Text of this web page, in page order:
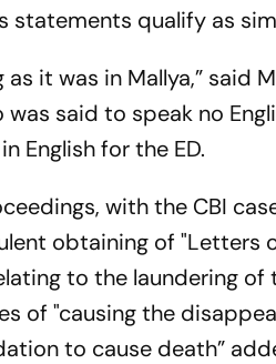
statements qualify as
it was in Mallya,” said
said to speak no
English for the ED.
with the CBI
obtaining of "Letters
to the laundering
of "causing the
to cause death”